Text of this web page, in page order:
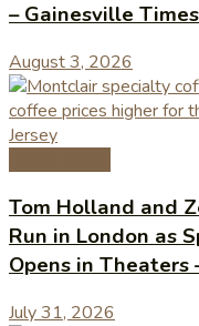
– Gainesville Times
August 3, 2026
Tom Holland and
Run in London as
Opens in Theaters
July 31, 2026